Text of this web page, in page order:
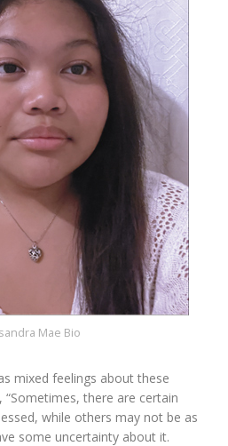
Mae Bio
mixed feelings about these
“Sometimes, there are certain
while others may not be as
some uncertainty about it.